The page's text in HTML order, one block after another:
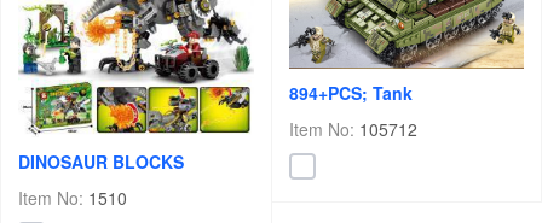
DINOSAUR BLOCKS
Item No: 1510
894+PCS; Tank
Item No: 105712